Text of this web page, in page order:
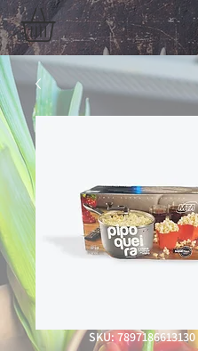
SKU: 7897186613130